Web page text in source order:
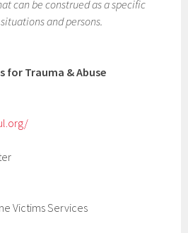
can be construed as a specific
and persons.
for Trauma & Abuse
Victims Services